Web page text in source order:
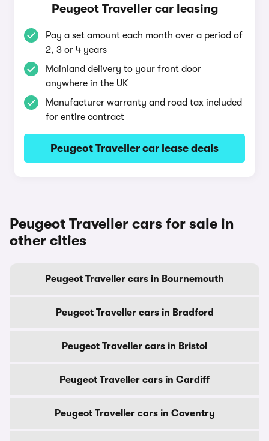
Peugeot Traveller car leasing
Pay a set amount each month over a period of
2, 3 or 4 years
Mainland delivery to your front door
anywhere in the UK
Manufacturer warranty and road tax included
for entire contract
Peugeot Traveller car lease deals
Peugeot Traveller cars for sale in
other cities
Peugeot Traveller cars in Bournemouth
Peugeot Traveller cars in Bradford
Peugeot Traveller cars in Bristol
Peugeot Traveller cars in Cardiff
Peugeot Traveller cars in Coventry